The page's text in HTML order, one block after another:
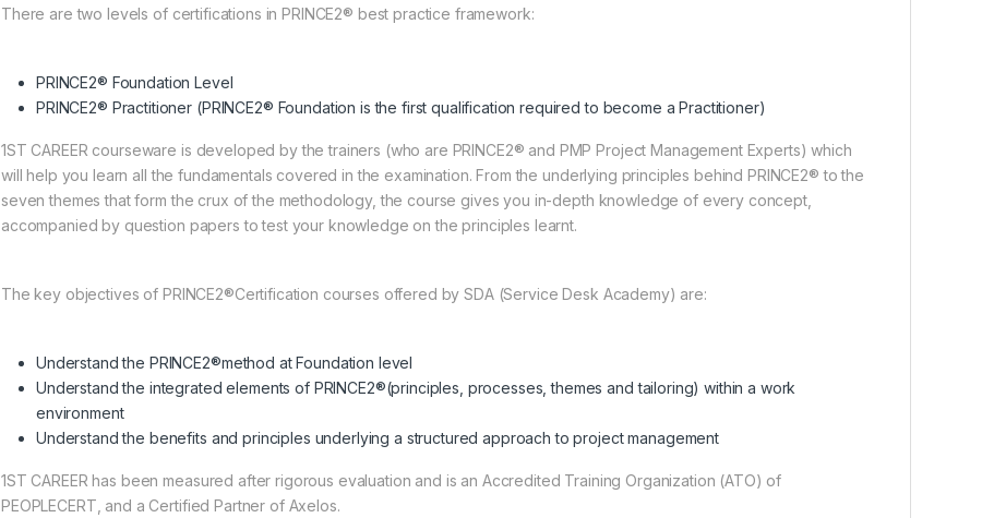
There are two levels of certifications in PRINCE2® best practice framework:
PRINCE2® Foundation Level
PRINCE2® Practitioner (PRINCE2® Foundation is the first qualification required to become a Practitioner)
1ST CAREER courseware is developed by the trainers (who are PRINCE2® and PMP Project Management Experts) which
will help you learn all the fundamentals covered in the examination. From the underlying principles behind PRINCE2® to the
seven themes that form the crux of the methodology, the course gives you in-depth knowledge of every concept,
accompanied by question papers to test your knowledge on the principles learnt.
The key objectives of PRINCE2®Certification courses offered by SDA (Service Desk Academy) are:
Understand the PRINCE2®method at Foundation level
Understand the integrated elements of PRINCE2®(principles, processes, themes and tailoring) within a work
environment
Understand the benefits and principles underlying a structured approach to project management
1ST CAREER has been measured after rigorous evaluation and is an Accredited Training Organization (ATO) of
PEOPLECERT, and a Certified Partner of Axelos.